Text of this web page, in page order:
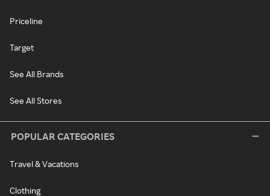
Priceline
Target
See All Brands
See All Stores
POPULAR CATEGORIES
Travel & Vacations
Clothing